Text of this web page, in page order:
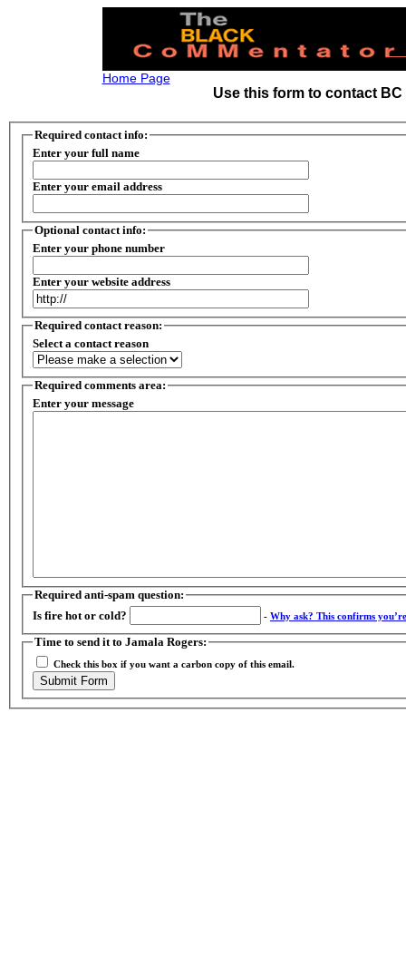
Home Page
Use this form to contact
Required contact info:
Enter your full name
Enter your email address
Optional contact info:
Enter your phone number
Enter your website address
Required contact reason:
Select a contact reason
Required comments area:
Enter your message
Required anti-spam question:
Is fire hot or cold?
- Why ask? This confirms
Time to send it to Jamala Rogers:
Check this box if you want a carbon copy of this email.